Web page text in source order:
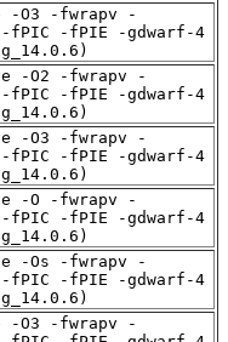
-O3 -fwrapv -
-fPIC -fPIE -gdwarf-4
-O2 -fwrapv -
-fPIC -fPIE -gdwarf-4
-O3 -fwrapv -
-fPIC -fPIE -gdwarf-4
-O -fwrapv -
-fPIC -fPIE -gdwarf-4
-Os -fwrapv -
-fPIC -fPIE -gdwarf-4
-O3 -fwrapv -